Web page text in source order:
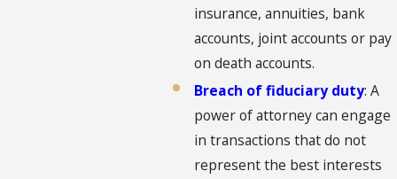
insurance, annuities, bank
accounts, joint accounts or pay
on death accounts.
Breach of fiduciary duty: A
power of attorney can engage
in transactions that do not
represent the best interests